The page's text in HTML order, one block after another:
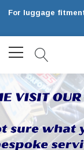
For luggage